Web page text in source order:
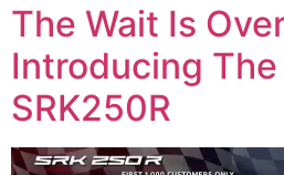
The Wait Is
Introducing The
SRK250R